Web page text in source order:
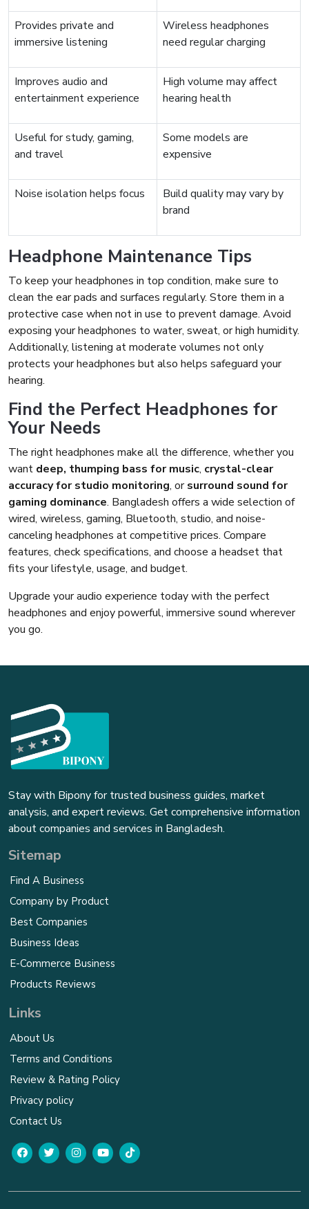
Provides private and
immersive listening
Wireless headphones
need regular charging
Improves audio and
entertainment experience
High volume may affect
hearing health
Useful for study, gaming,
and travel
Some models are
expensive
Noise isolation helps focus
Build quality may vary by
brand
Headphone Maintenance Tips
To keep your headphones in top condition, make sure to
clean the ear pads and surfaces regularly. Store them in a
protective case when not in use to prevent damage. Avoid
exposing your headphones to water, sweat, or high humidity.
Additionally, listening at moderate volumes not only
protects your headphones but also helps safeguard your
hearing.
Find the Perfect Headphones for
Your Needs
The right headphones make all the difference, whether you
want deep, thumping bass for music, crystal-clear
accuracy for studio monitoring, orsurround sound for
gaming dominance. Bangladesh offers a wide selection of
wired, wireless, gaming, Bluetooth, studio, and noise-
canceling headphones at competitive prices. Compare
features, check specifications, and choose a headset that
fits your lifestyle, usage, and budget.
Upgrade your audio experience today with the perfect
headphones and enjoy powerful, immersive sound wherever
you go.
Stay with Bipony for trusted business guides, market
analysis, and expert reviews. Get comprehensive information
about companies and services in Bangladesh.
Sitemap
Find A Business
Company by Product
Best Companies
Business Ideas
E-Commerce Business
Products Reviews
Links
About Us
Terms and Conditions
Review & Rating Policy
Privacy policy
Contact Us